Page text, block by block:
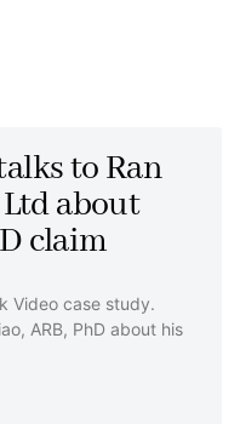
to Ran
about
claim
Video case study.
ARB, PhD about his
a
g
e